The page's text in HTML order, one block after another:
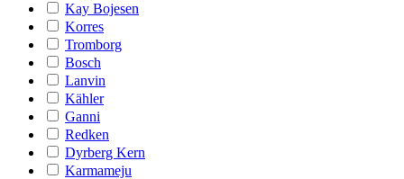
Kay Bojesen
Korres
Tromborg
Bosch
Lanvin
Kähler
Ganni
Redken
Dyrberg Kern
Karmameju